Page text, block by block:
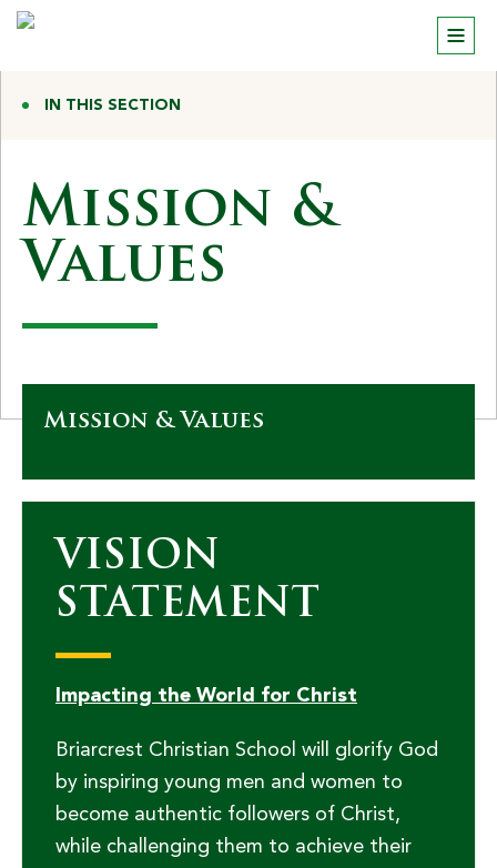
IN THIS SECTION
Mission &
Values
Mission & Values
VISION
STATEMENT
Impacting the World for Christ
Briarcrest Christian School will glorify God
by inspiring young men and women to
become authentic followers of Christ,
while challenging them to achieve their